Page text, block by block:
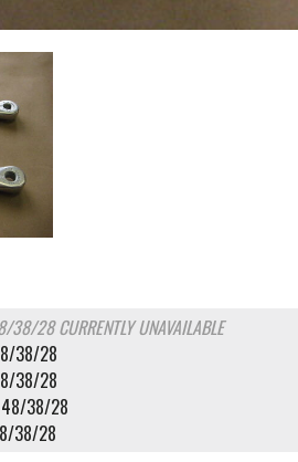
38/28CURRENTLY UNAVAILABLE
38/28
38/28
38/28
38/28